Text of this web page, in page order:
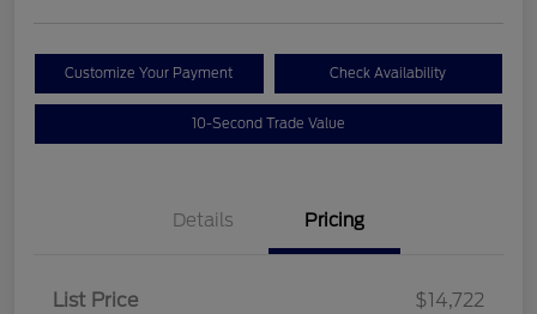
Customize Your Payment Check Availability
10-Second Trade Value
Details Pricing
List Price
$14,722